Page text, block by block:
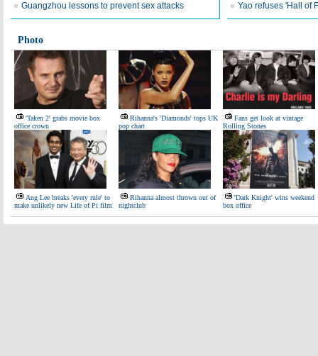
Guangzhou lessons to prevent sex attacks
Yao refuses 'Hall of
Photo
'Taken 2' grabs movie box
office crown
Rihanna's 'Diamonds' tops UK
pop chart
Fans get look at vintage
Rolling Stones
Ang Lee breaks 'every rule' to
make unlikely new Life of Pi film
Rihanna almost thrown out of
nightclub
'Dark Knight' wins weekend
box office